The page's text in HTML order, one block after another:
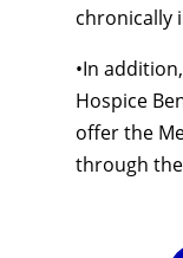
chronically
•In
Hospice
offer the
through